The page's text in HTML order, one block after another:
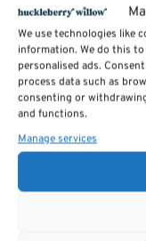
We use technologies like
information. We do this
personalised ads.
process data such as
consenting or
and functions.
Manage services
Silver watch –
£130.00